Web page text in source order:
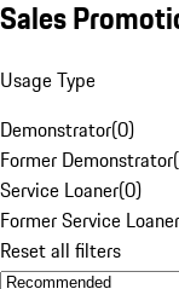
Sales
Usage Type
Demonstrator(0)
Former Demonstrator(
Service Loaner(0)
Former Service Loaner
Reset all filters